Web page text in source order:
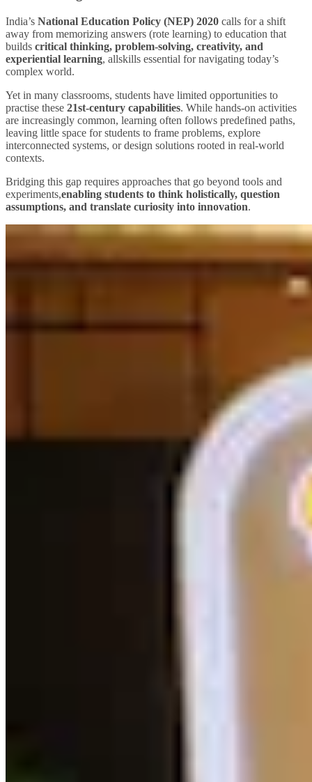
India’s National Education Policy (NEP) 2020 calls for a shift
away from memorizing answers (rote learning) to education that
builds critical thinking, problem‑solving, creativity, and
experiential learning, allskills essential for navigating today’s
complex world.
Yet in many classrooms, students have limited opportunities to
practise these 21st‑century capabilities. While hands‑on activities
are increasingly common, learning often follows predefined paths,
leaving little space for students to frame problems, explore
interconnected systems, or design solutions rooted in real‑world
contexts.
Bridging this gap requires approaches that go beyond tools and
experiments,enabling students to think holistically, question
assumptions, and translate curiosity into innovation.